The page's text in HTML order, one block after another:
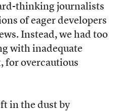
thinking journalists
of eager developers
Instead, we had too
with inadequate
for overcautious
in the dust by